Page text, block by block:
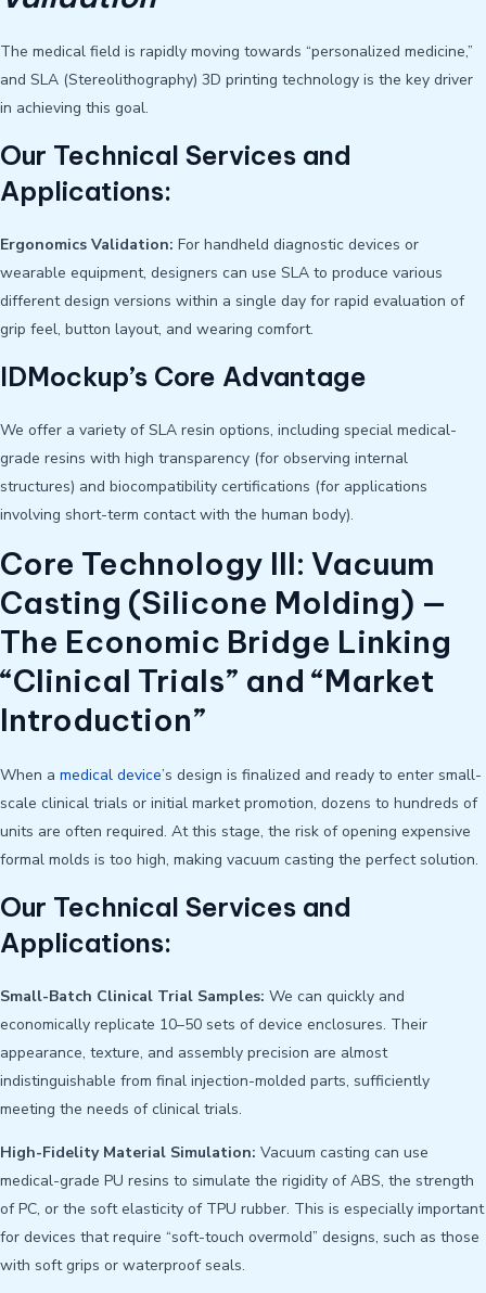
The medical field is rapidly moving towards “personalized medicine,”
and SLA (Stereolithography) 3D printing technology is the key driver
in achieving this goal.
Our Technical Services and
Applications:
Ergonomics Validation: For handheld diagnostic devices or
wearable equipment, designers can use SLA to produce various
different design versions within a single day for rapid evaluation of
grip feel, button layout, and wearing comfort.
IDMockup’s Core Advantage
We offer a variety of SLA resin options, including special medical-
grade resins with high transparency (for observing internal
structures) and biocompatibility certifications (for applications
involving short-term contact with the human body).
Core Technology III: Vacuum
Casting (Silicone Molding) —
The Economic Bridge Linking
“Clinical Trials” and “Market
Introduction”
When a medical device’s design is finalized and ready to enter small-
scale clinical trials or initial market promotion, dozens to hundreds of
units are often required. At this stage, the risk of opening expensive
formal molds is too high, making vacuum casting the perfect solution.
Our Technical Services and
Applications:
Small-Batch Clinical Trial Samples: We can quickly and
economically replicate 10–50 sets of device enclosures. Their
appearance, texture, and assembly precision are almost
indistinguishable from final injection-molded parts, sufficiently
meeting the needs of clinical trials.
High-Fidelity Material Simulation: Vacuum casting can use
medical-grade PU resins to simulate the rigidity of ABS, the strength
of PC, or the soft elasticity of TPU rubber. This is especially important
for devices that require “soft-touch overmold” designs, such as those
with soft grips or waterproof seals.